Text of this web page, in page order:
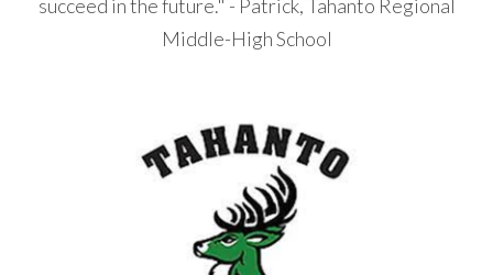
succeed in the future." - Patrick, Tahanto Regional
Middle-High School